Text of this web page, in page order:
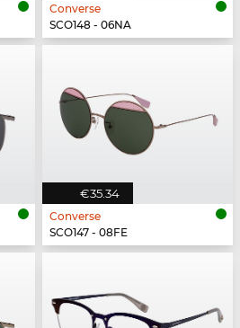
Converse
SCO148 - 06NA
€35.34
Converse
SCO147 - 08FE